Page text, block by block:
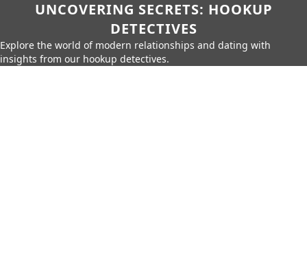
UNCOVERING SECRETS: HOOKUP
DETECTIVES
Explore the world of modern relationships and dating with
insights from our hookup detectives.